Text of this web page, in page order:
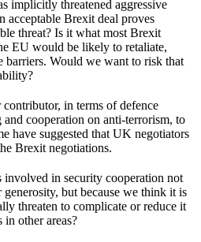
implicitly threatened aggressive
acceptable Brexit deal proves
threat? Is it what most Brexit
EU would be likely to retaliate,
barriers. Would we want to risk that
in terms of defence
cooperation on anti-terrorism, to
have suggested that UK negotiators
Brexit negotiations.
in security cooperation not
but because we think it is
threaten to complicate or reduce it
in other areas?